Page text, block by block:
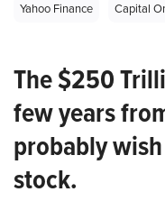
Yahoo Finance Capital
The $250
few years
probably
stock.